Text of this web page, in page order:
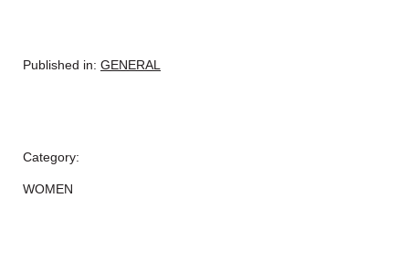
Published in: GENERAL
Category:
WOMEN